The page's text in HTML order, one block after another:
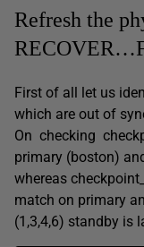
Refresh the
First of all let us
which are out of
On checking
primary (boston)
whereas
match on primary
(1,3,4,6) standby is